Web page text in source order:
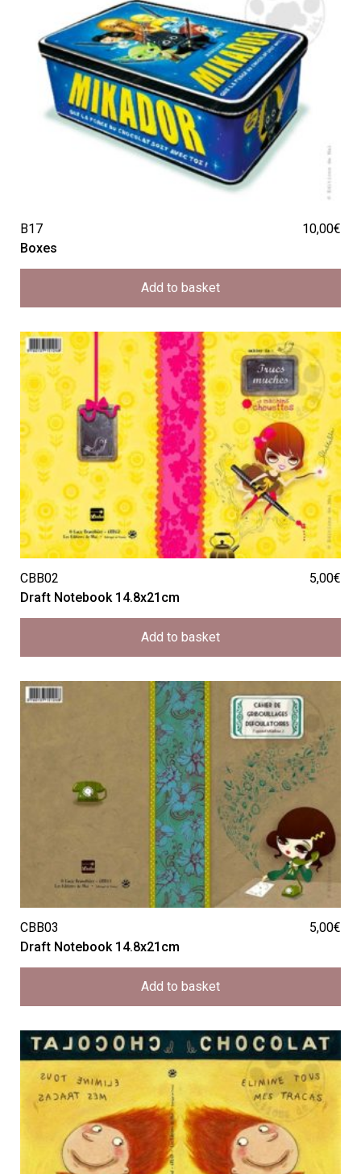
B17 10,00€
Boxes
Add to basket
CBB02 5,00€
Draft Notebook 14.8x21cm
Add to basket
CBB03 5,00€
Draft Notebook 14.8x21cm
Add to basket